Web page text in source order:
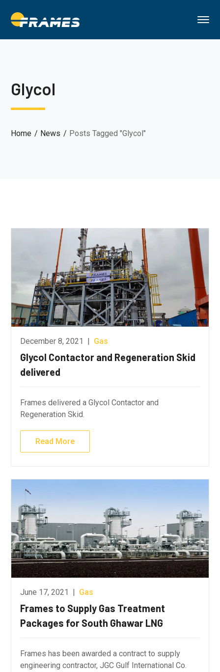
Glycol
Home News Posts Tagged "Glycol"
December 8, 2021 | Gas
Glycol Contactor and Regeneration Skid
delivered
Frames delivered a Glycol Contactor and
Regeneration Skid.
Read More
June 17, 2021 | Gas
Frames to Supply Gas Treatment
Packages for South Ghawar LNG
Frames has been awarded a contract to supply
engineering contractor, JGC Gulf International Co.